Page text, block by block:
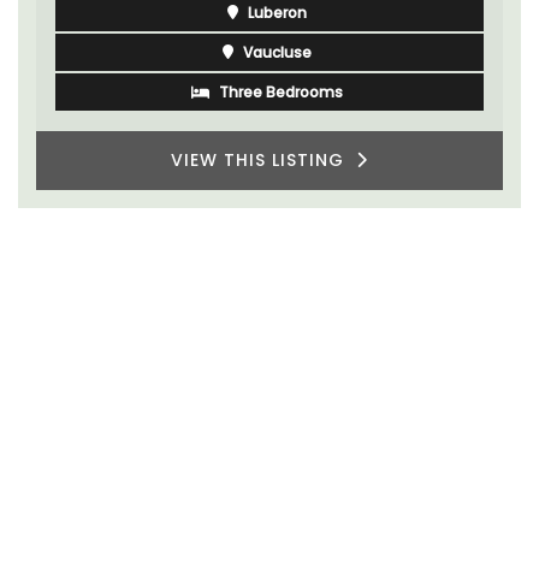
Luberon
Vaucluse
Three Bedrooms
VIEW THIS LISTING